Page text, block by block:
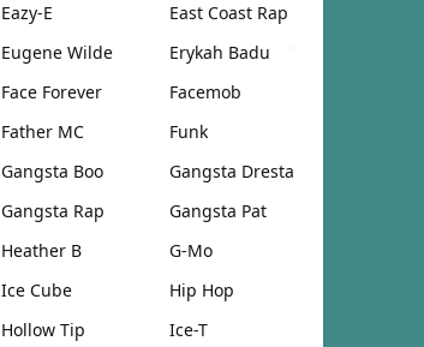
Eazy-E
East Coast Rap
Eugene Wilde
Erykah Badu
Face Forever
Facemob
Father MC
Funk
Gangsta Boo
Gangsta Dresta
Gangsta Rap
Gangsta Pat
Heather B
G-Mo
Ice Cube
Hip Hop
Hollow Tip
Ice-T